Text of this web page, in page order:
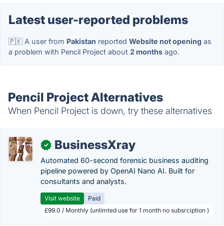
Latest user-reported problems
🇵🇰 A user from Pakistan reported Website not opening as
a problem with Pencil Project about 2 months ago.
Pencil Project Alternatives
When Pencil Project is down, try these alternatives
✓ BusinessXray
Automated 60-second forensic business auditing
pipeline powered by OpenAI Nano AI. Built for
consultants and analysts.
Visit website
Paid
£99.0 / Monthly (unlimted use for 1 month no subsrciption )